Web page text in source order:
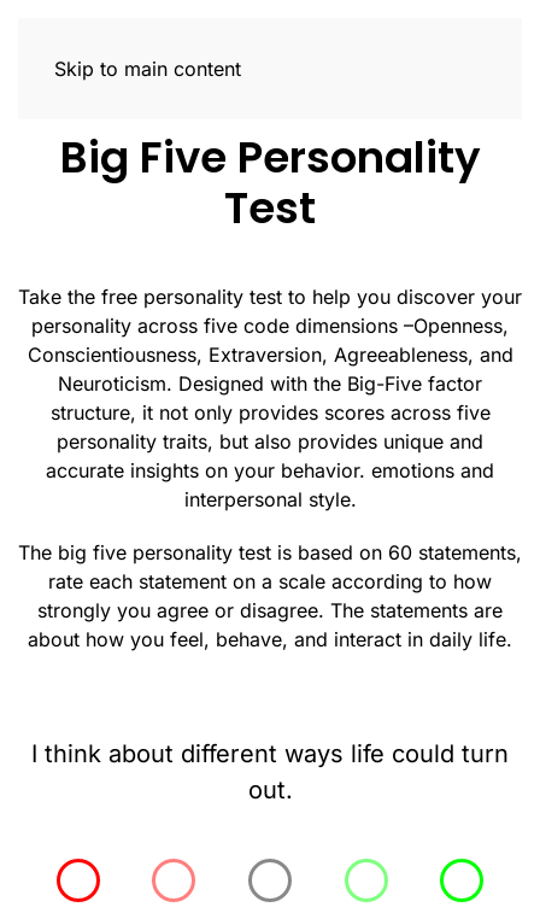
Skip to main content
Big Five Personality
Test
Take the free personality test to help you discover your
personality across five code dimensions –Openness,
Conscientiousness, Extraversion, Agreeableness, and
Neuroticism. Designed with the Big-Five factor
structure, it not only provides scores across five
personality traits, but also provides unique and
accurate insights on your behavior. emotions and
interpersonal style.
The big five personality test is based on 60 statements,
rate each statement on a scale according to how
strongly you agree or disagree. The statements are
about how you feel, behave, and interact in daily life.
I think about different ways life could turn
out.